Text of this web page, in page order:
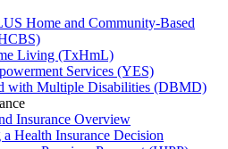
Home and Community-Based
Living (TxHmL)
Services (YES)
with Multiple Disabilities (DBMD)
Insurance Overview
Health Insurance Decision